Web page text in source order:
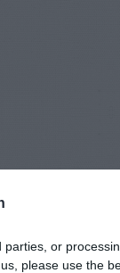
or
please use the